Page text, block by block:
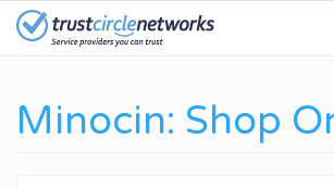
Skip
Minocin: Shop